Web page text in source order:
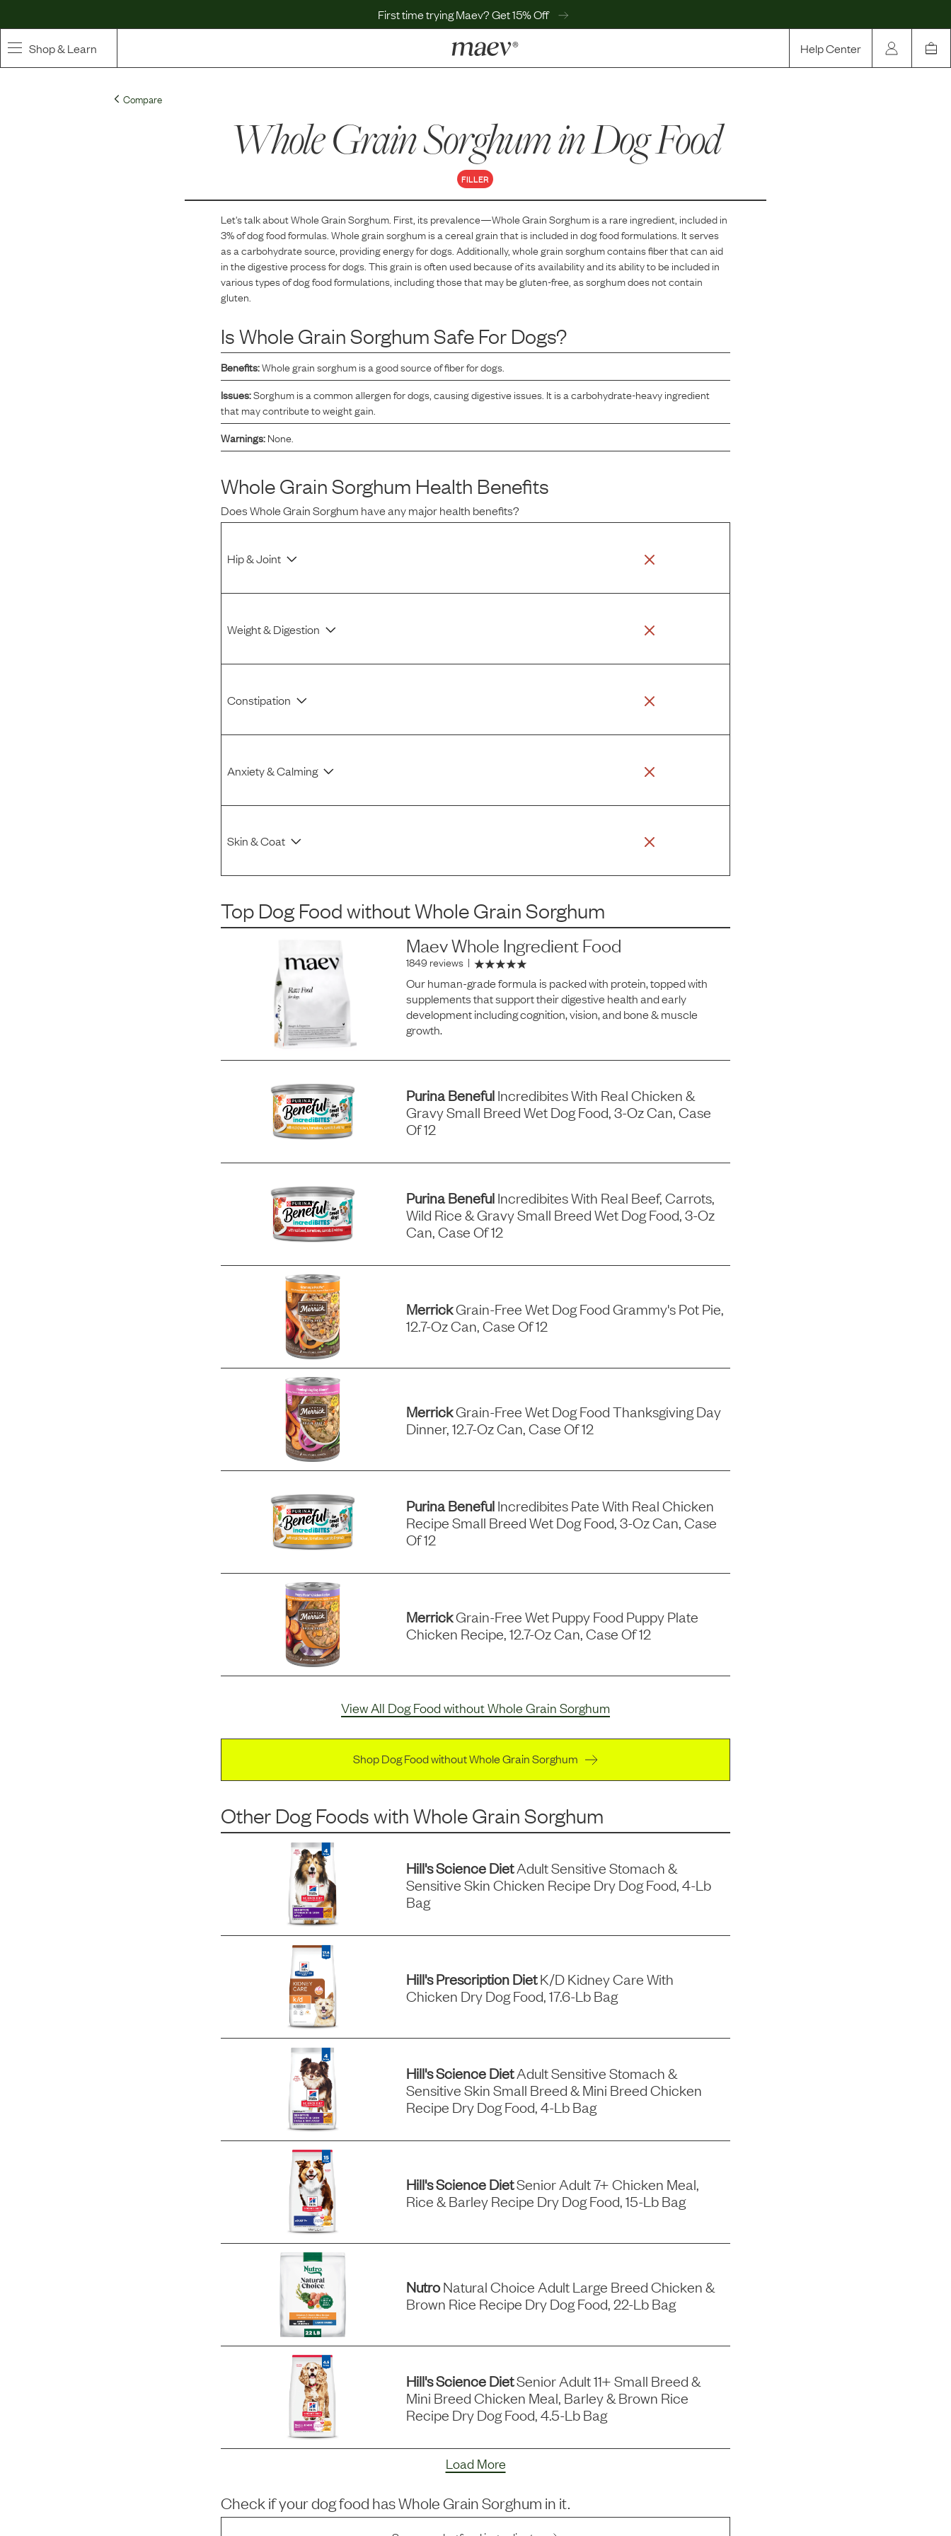
First time trying Maev? Get 15% Off
Shop & Learn Help Center
Help Center
MaevWorld
Rewards
Compare
allergy medicine, but with Maev I’ve been able to take
my dog off her meds, and her skin and coat looks
April 3, 2024
Compare
Whole Grain Sorghumin Dog Food
FILLER
Let's talk aboutWhole Grain Sorghum . First, its prevalence—Whole Grain Sorghumisa rareingredient, included in
3% of dog food formulas.Whole grain sorghum is a cereal grain that is included in dog food formulations. It serves
as a carbohydrate source, providing energy for dogs. Additionally, whole grain sorghum contains fiber that can aid
in the digestive process for dogs. This grain is often used because of its availability and its ability to be included in
various types of dog food formulations, including those that may be gluten-free, as sorghum does not contain
gluten.
IsWhole Grain SorghumSafe For Dogs?
Benefits:Whole grain sorghum is a good source of fiber for dogs.
Issues:Sorghum is a common allergen for dogs, causing digestive issues. It is a carbohydrate-heavy ingredient
that may contribute to weight gain.
Warnings:None.
Whole Grain Sorghum Health Benefits
DoesWhole Grain Sorghum have any major health benefits?
Hip & Joint
Weight & Digestion
Constipation
Anxiety & Calming
Skin & Coat
Top Dog FoodwithoutWhole Grain Sorghum
Maev Whole Ingredient Food
1849 reviews |
Our human-grade formula is packed with protein, topped with
supplements that support their digestive health and early
development including cognition, vision, and bone & muscle
growth.
Purina BenefulIncredibites With Real Chicken &
Gravy Small Breed Wet Dog Food, 3-Oz Can, Case
Of 12
Purina BenefulIncredibites With Real Beef, Carrots,
Wild Rice & Gravy Small Breed Wet Dog Food, 3-Oz
Can, Case Of 12
MerrickGrain-Free Wet Dog Food Grammy's Pot Pie,
12.7-Oz Can, Case Of 12
MerrickGrain-Free Wet Dog Food Thanksgiving Day
Dinner, 12.7-Oz Can, Case Of 12
Purina BenefulIncredibites Pate With Real Chicken
Recipe Small Breed Wet Dog Food, 3-Oz Can, Case
Of 12
MerrickGrain-Free Wet Puppy Food Puppy Plate
Chicken Recipe, 12.7-Oz Can, Case Of 12
View All Dog Food without Whole Grain Sorghum
Shop Dog Food without Whole Grain Sorghum
Other Dog FoodswithWhole Grain Sorghum
Hill's Science DietAdult Sensitive Stomach &
Sensitive Skin Chicken Recipe Dry Dog Food, 4-Lb
Bag
Hill's Prescription DietK/d Kidney Care With
Chicken Dry Dog Food, 17.6-Lb Bag
Hill's Science DietAdult Sensitive Stomach &
Sensitive Skin Small Breed & Mini Breed Chicken
Recipe Dry Dog Food, 4-Lb Bag
Hill's Science DietSenior Adult 7+ Chicken Meal,
Rice & Barley Recipe Dry Dog Food, 15-Lb Bag
NutroNatural Choice Adult Large Breed Chicken &
Brown Rice Recipe Dry Dog Food, 22-Lb Bag
Hill's Science DietSenior Adult 11+ Small Breed &
Mini Breed Chicken Meal, Barley & Brown Rice
Recipe Dry Dog Food, 4.5-Lb Bag
Load More
Check if your dog food hasWhole Grain Sorghum in it.